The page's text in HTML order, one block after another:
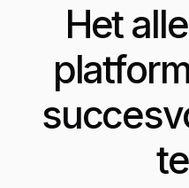
Het